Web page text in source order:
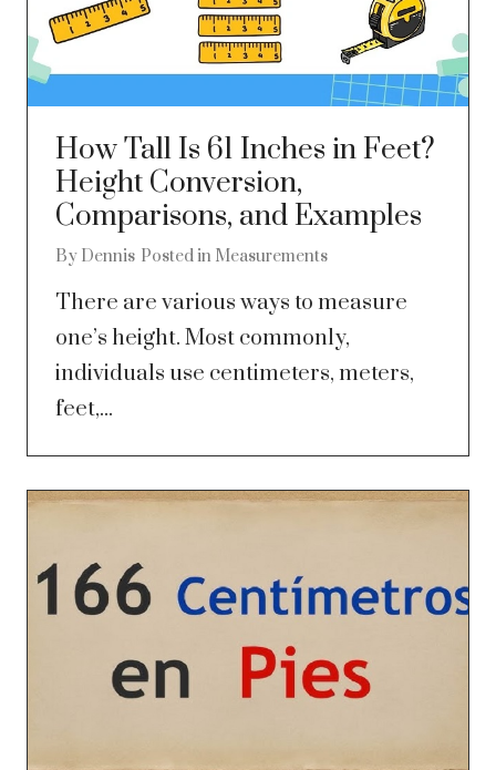
How Tall Is 61 Inches in Feet?
Height Conversion,
Comparisons, and Examples
By Dennis Posted in Measurements
There are various ways to measure
one’s height. Most commonly,
individuals use centimeters, meters,
feet,...